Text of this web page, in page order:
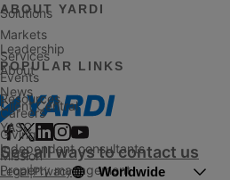
See all ways to contact us
Solutions
Markets
Services
Events
Resources
ABOUT YARDI
Leadership
About
News
Careers
Giving
Mission
POPULAR LINKS
Client Central
YASC
Independent consultants
Property management
Legal|Privacy Worldwide